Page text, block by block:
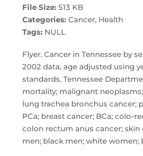
Flyer. Cancer in Tennessee by
2002 data, age adjusted using
standards. Tennessee
mortality; malignant
lung trachea bronchus cancer;
PCa; breast cancer; BCa; colo-
colon rectum anus cancer; skin
men; black men; white women;
File Size: 513 KB
Categories: Cancer, Health
Tags: NULL